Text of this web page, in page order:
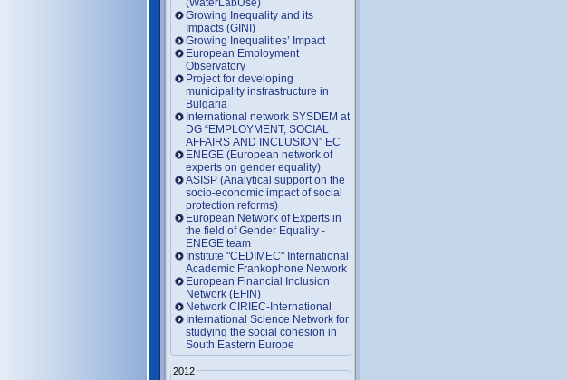
Growing Inequality and its
Impacts (GINI)
Growing Inequalities’ Impact
European Employment
Observatory
Project for developing
municipality insfrastructure in
Bulgaria
International network SYSDEM at
DG “EMPLOYMENT, SOCIAL
AFFAIRS AND INCLUSION” EC
ENEGE (European network of
experts on gender equality)
ASISP (Analytical support on the
socio-economic impact of social
protection reforms)
European Network of Experts in
the field of Gender Equality -
ENEGE team
Institute "CEDIMEC" International
Academic Frankophone Network
European Financial Inclusion
Network (EFIN)
Network CIRIEC-International
International Science Network for
studying the social cohesion in
South Eastern Europe
2012